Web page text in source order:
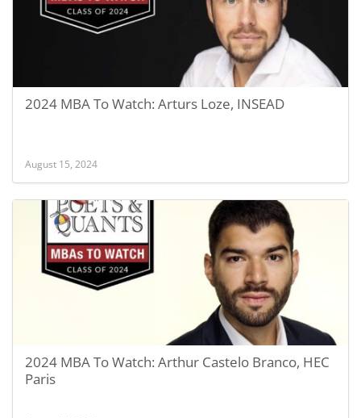
2024 MBA To Watch: Arturs Loze, INSEAD
August 15, 2024
2024 MBA To Watch: Arthur Castelo Branco, HEC
Paris